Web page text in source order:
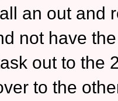
an out and
not have
out to the
to the